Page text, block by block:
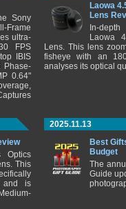
Sony
Frame
ultra-
FPS
IBIS
Phase-
0.64"
Laowa
Lens
In-
Laowa
Lens. This lens
fisheye with an
analyses its optical
Optics
This
and is
2025.11.13
Best
Budget
The
Guide